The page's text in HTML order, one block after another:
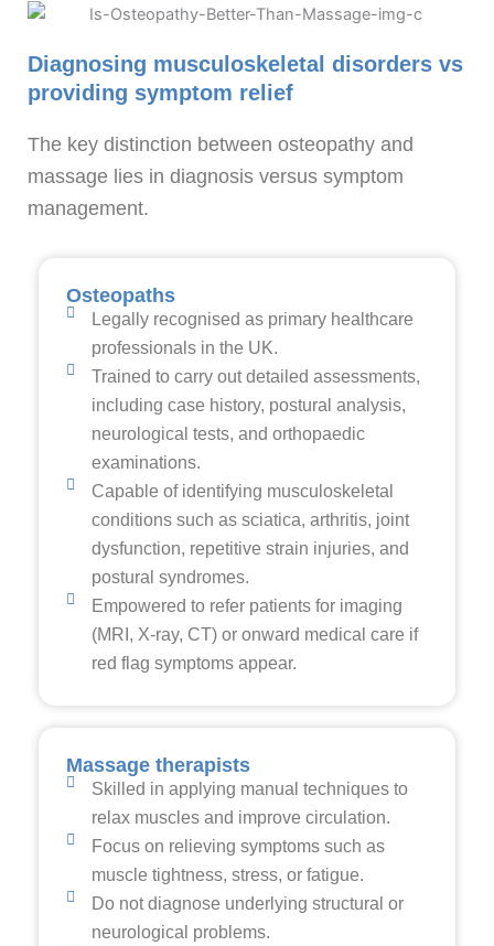
Diagnosing musculoskeletal disorders vs
providing symptom relief
The key distinction between osteopathy and
massage lies in diagnosis versus symptom
management.
Osteopaths
Legally recognised as primary healthcare
professionals in the UK.
Trained to carry out detailed assessments,
including case history, postural analysis,
neurological tests, and orthopaedic
examinations.
Capable of identifying musculoskeletal
conditions such as sciatica, arthritis, joint
dysfunction, repetitive strain injuries, and
postural syndromes.
Empowered to refer patients for imaging
(MRI, X-ray, CT) or onward medical care if
red flag symptoms appear.
Massage therapists
Skilled in applying manual techniques to
relax muscles and improve circulation.
Focus on relieving symptoms such as
muscle tightness, stress, or fatigue.
Do not diagnose underlying structural or
neurological problems.